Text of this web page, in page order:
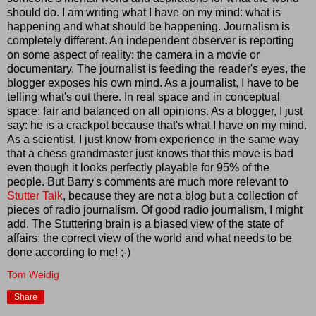
should do. I am writing what I have on my mind: what is
happening and what should be happening. Journalism is
completely different. An independent observer is reporting
on some aspect of reality: the camera in a movie or
documentary. The journalist is feeding the reader's eyes, the
blogger exposes his own mind. As a journalist, I have to be
telling what's out there. In real space and in conceptual
space: fair and balanced on all opinions. As a blogger, I just
say: he is a crackpot because that's what I have on my mind.
As a scientist, I just know from experience in the same way
that a chess grandmaster just knows that this move is bad
even though it looks perfectly playable for 95% of the
people. But Barry's comments are much more relevant to
Stutter Talk, because they are not a blog but a collection of
pieces of radio journalism. Of good radio journalism, I might
add. The Stuttering brain is a biased view of the state of
affairs: the correct view of the world and what needs to be
done according to me! ;-)
Tom Weidig
Share